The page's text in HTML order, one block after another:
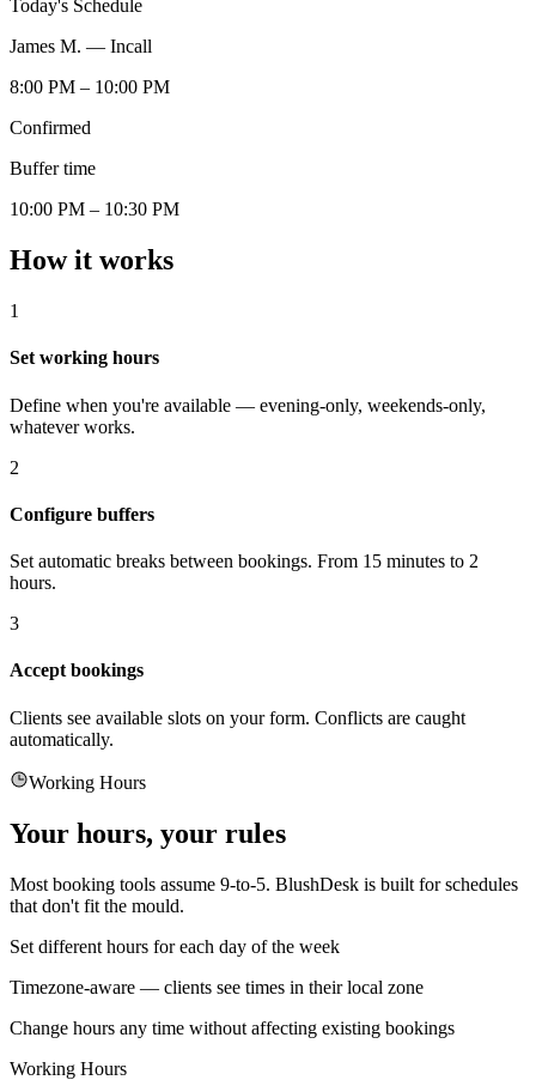
Today's Schedule
James M. — Incall
8:00 PM – 10:00 PM
Confirmed
Buffer time
10:00 PM – 10:30 PM
How it works
1
Set working hours
Define when you're available — evening-only, weekends-only,
whatever works.
2
Configure buffers
Set automatic breaks between bookings. From 15 minutes to 2
hours.
3
Accept bookings
Clients see available slots on your form. Conflicts are caught
automatically.
Working Hours
Your hours, your rules
Most booking tools assume 9-to-5. BlushDesk is built for schedules
that don't fit the mould.
Set different hours for each day of the week
Timezone-aware — clients see times in their local zone
Change hours any time without affecting existing bookings
Working Hours